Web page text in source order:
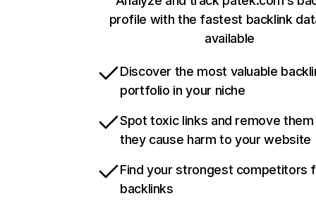
profile with the fastest backlink
available
Discover the most valuable
portfolio in your niche
Spot toxic links and remove
they cause harm to your website
Find your strongest competitors
backlinks